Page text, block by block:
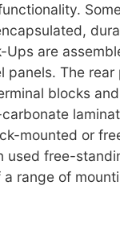
Ups are
The rear
blocks
mounted or
used free-
range of